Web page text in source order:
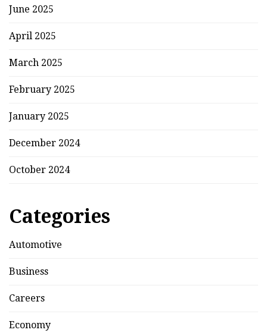
June 2025
April 2025
March 2025
February 2025
January 2025
December 2024
October 2024
Categories
Automotive
Business
Careers
Economy